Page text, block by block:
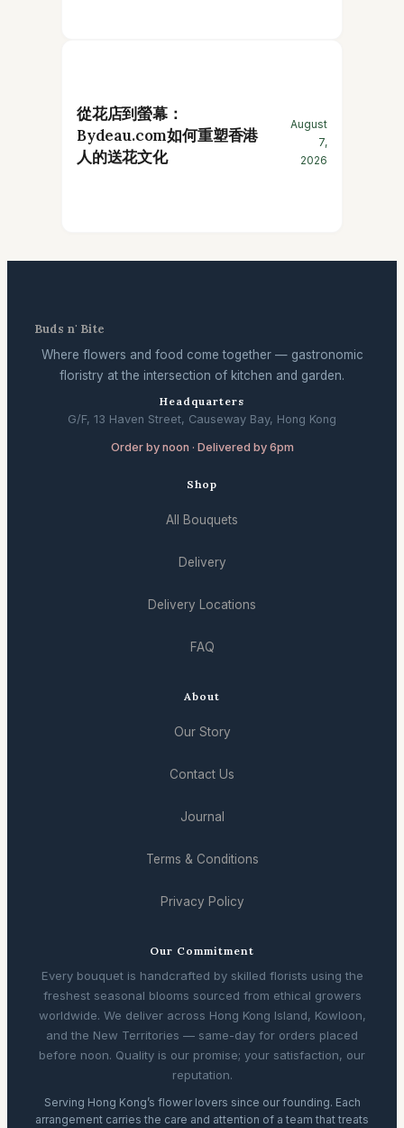
從花店到螢幕：
Bydeau.com如何重塑香港
人的送花文化
August
7,
2026
Buds n' Bite
Where flowers and food come together — gastronomic
floristry at the intersection of kitchen and garden.
Headquarters
G/F, 13 Haven Street, Causeway Bay, Hong Kong
Order by noon · Delivered by 6pm
Shop
All Bouquets
Delivery
Delivery Locations
FAQ
About
Our Story
Contact Us
Journal
Terms & Conditions
Privacy Policy
Our Commitment
Every bouquet is handcrafted by skilled florists using the
freshest seasonal blooms sourced from ethical growers
worldwide. We deliver across Hong Kong Island, Kowloon,
and the New Territories — same-day for orders placed
before noon. Quality is our promise; your satisfaction, our
reputation.
Serving Hong Kong’s flower lovers since our founding. Each
arrangement carries the care and attention of a team that treats